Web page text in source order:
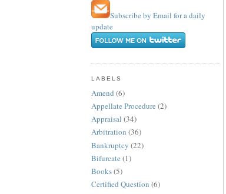
Subscribe by Email for a daily
update
LABELS
Amend (6)
Appellate Procedure (2)
Appraisal (34)
Arbitration (36)
Bankruptcy (22)
Bifurcate (1)
Books(5)
Certified Question (6)